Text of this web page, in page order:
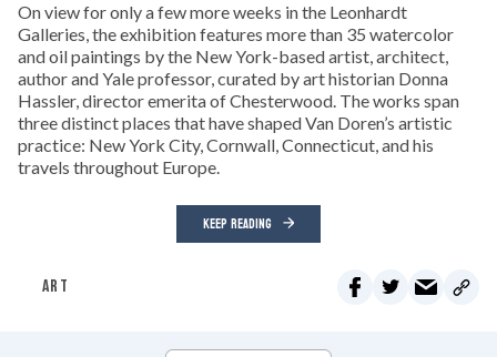
On view for only a few more weeks in the Leonhardt
Galleries, the exhibition features more than 35 watercolor
and oil paintings by the New York-based artist, architect,
author and Yale professor, curated by art historian Donna
Hassler, director emerita of Chesterwood. The works span
three distinct places that have shaped Van Doren’s artistic
practice: New York City, Cornwall, Connecticut, and his
travels throughout Europe.
KEEP READING
ART